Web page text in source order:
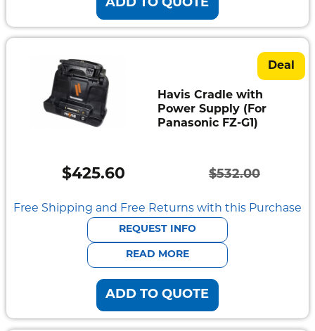
Cradle
Peplink
Docks
Vehicle
Mount
Systems
ADD TO QUOTE
Deal
Havis Cradle with
Power Supply (For
Panasonic FZ-G1)
$532.00
price
was:
$532.00.
$425.60
price
is:
$425.60.
Free Shipping and Free Returns with this Purchase
REQUEST INFO
READ MORE
ADD TO QUOTE